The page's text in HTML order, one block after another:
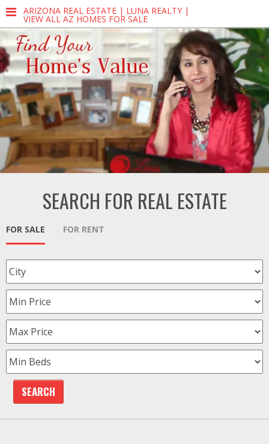
ARIZONA REAL ESTATE | LUNA REALTY |
VIEW ALL AZ HOMES FOR SALE
SEARCH FOR REAL ESTATE
FOR SALE FOR RENT